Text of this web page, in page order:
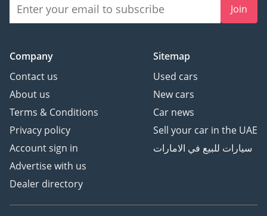
Join
Company
Contact us
About us
Terms & Conditions
Privacy policy
Account sign in
Advertise with us
Dealer directory
Sitemap
Used cars
New cars
Car news
Sell your car in the UAE
سيارات للبيع في الامارات